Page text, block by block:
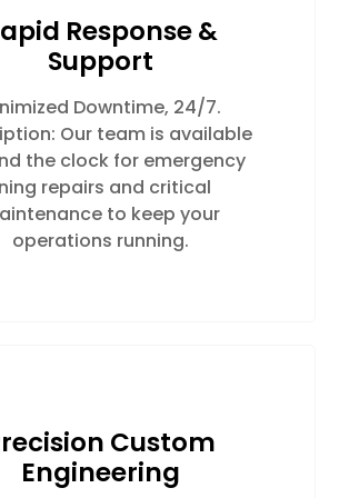
Response &
Support
Downtime, 24/7.
Our team is available
the clock for emergency
repairs and critical
to keep your
operations running.
Custom
Engineering